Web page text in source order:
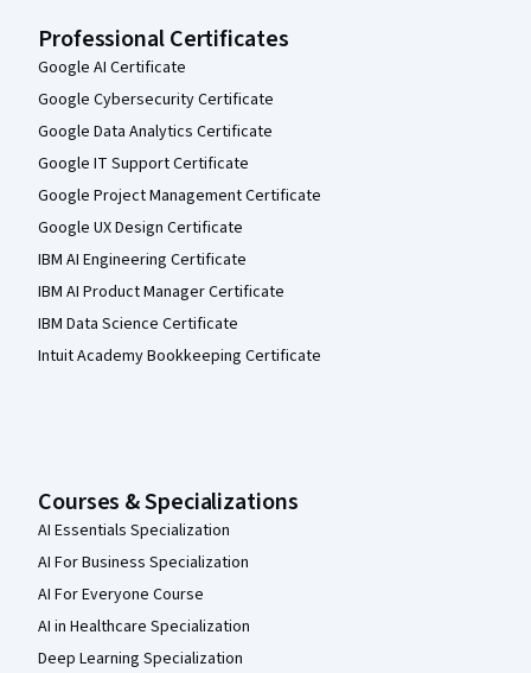
Professional Certificates
Google AI Certificate
Google Cybersecurity Certificate
Google Data Analytics Certificate
Google IT Support Certificate
Google Project Management Certificate
Google UX Design Certificate
IBM AI Engineering Certificate
IBM AI Product Manager Certificate
IBM Data Science Certificate
Intuit Academy Bookkeeping Certificate
Courses & Specializations
AI Essentials Specialization
AI For Business Specialization
AI For Everyone Course
AI in Healthcare Specialization
Deep Learning Specialization